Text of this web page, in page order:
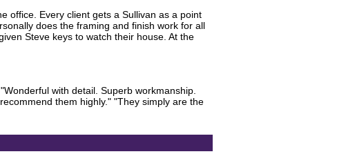
office. Every client gets a Sullivan as a point
does the framing and finish work for all
Steve keys to watch their house. At the
with detail. Superb workmanship.
them highly." "They simply are the